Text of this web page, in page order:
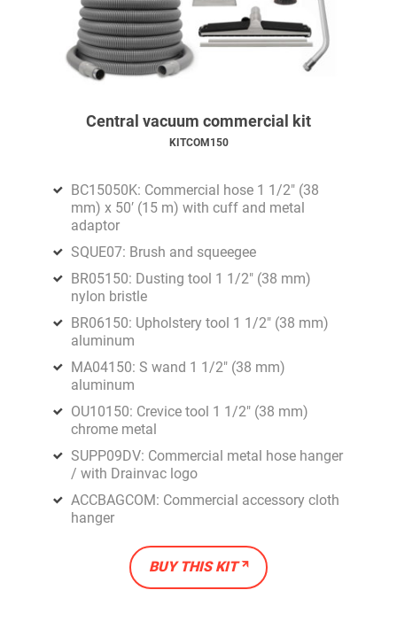
Central vacuum commercial kit
KITCOM150
BC15050K: Commercial hose 1 1/2" (38
mm) x 50′ (15 m) with cuff and metal
adaptor
SQUE07: Brush and squeegee
BR05150: Dusting tool 1 1/2" (38 mm)
nylon bristle
BR06150: Upholstery tool 1 1/2" (38 mm)
aluminum
MA04150: S wand 1 1/2" (38 mm)
aluminum
OU10150: Crevice tool 1 1/2" (38 mm)
chrome metal
SUPP09DV: Commercial metal hose hanger
/ with Drainvac logo
ACCBAGCOM: Commercial accessory cloth
hanger
BUY THIS KIT